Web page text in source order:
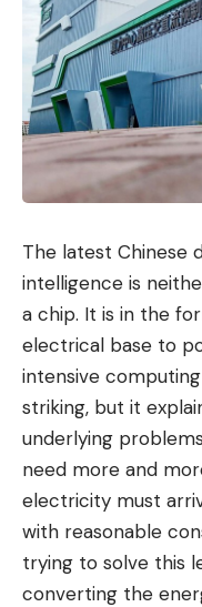
The latest Chinese
intelligence is
a chip. It is in the
electrical base to
intensive
striking, but it
underlying
need more and
electricity must
with reasonable
trying to solve this
converting the